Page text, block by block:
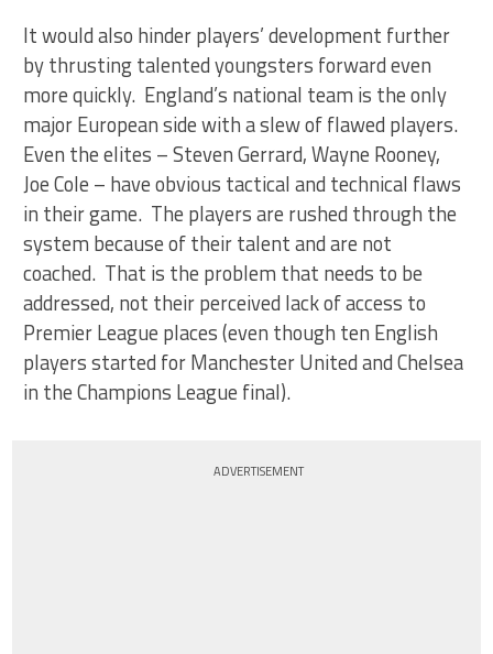
It would also hinder players’ development further
by thrusting talented youngsters forward even
more quickly. England’s national team is the only
major European side with a slew of flawed players.
Even the elites – Steven Gerrard, Wayne Rooney,
Joe Cole – have obvious tactical and technical flaws
in their game. The players are rushed through the
system because of their talent and are not
coached. That is the problem that needs to be
addressed, not their perceived lack of access to
Premier League places (even though ten English
players started for Manchester United and Chelsea
in the Champions League final).
ADVERTISEMENT